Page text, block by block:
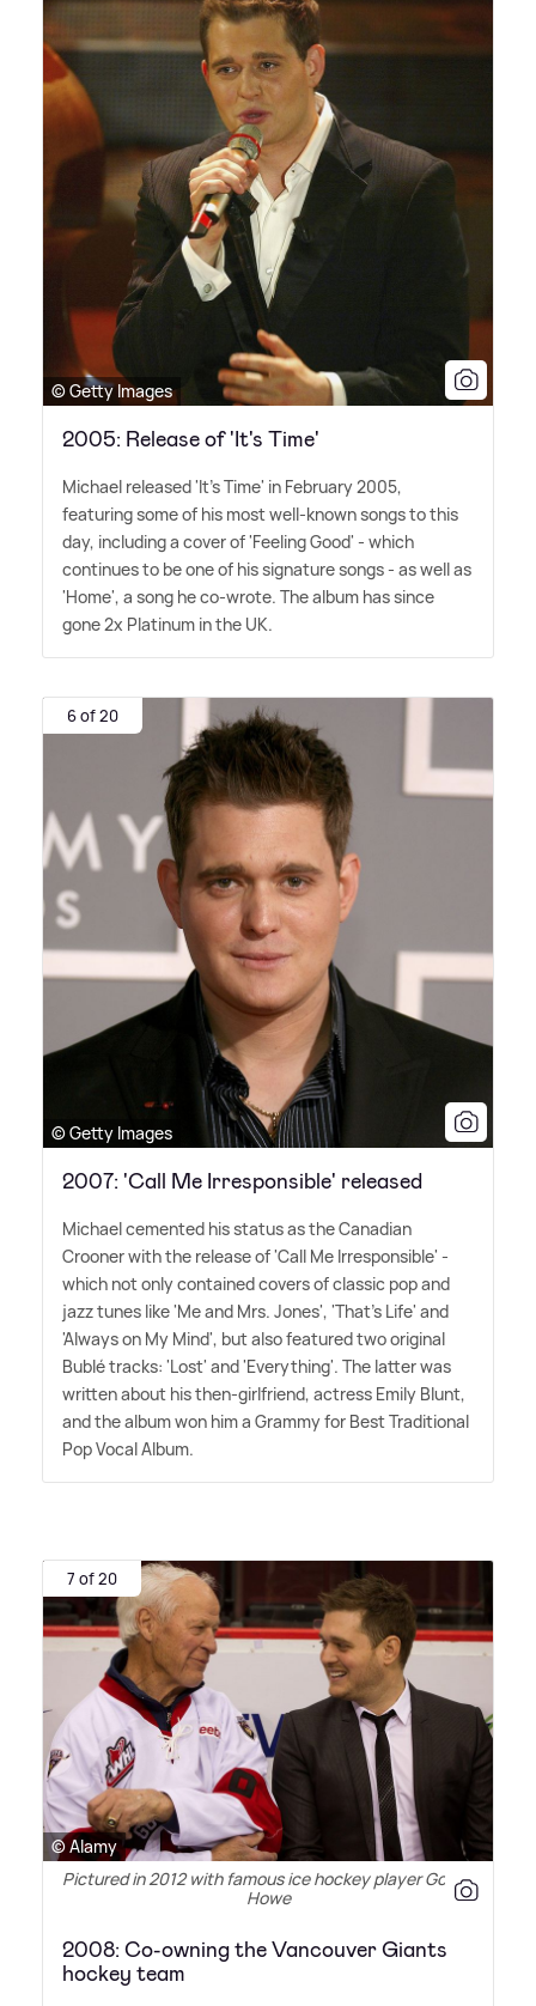
© Getty Images
2005: Release of 'It's Time'
Michael released 'It's Time' in February 2005,
featuring some of his most well-known songs to this
day, including a cover of 'Feeling Good' - which
continues to be one of his signature songs - as well as
'Home', a song he co-wrote. The album has since
gone 2x Platinum in the UK.
6 of 20
© Getty Images
2007: 'Call Me Irresponsible' released
Michael cemented his status as the Canadian
Crooner with the release of 'Call Me Irresponsible' -
which not only contained covers of classic pop and
jazz tunes like 'Me and Mrs. Jones', 'That's Life' and
'Always on My Mind', but also featured two original
Bublé tracks: 'Lost' and 'Everything'. The latter was
written about his then-girlfriend, actress Emily Blunt,
and the album won him a Grammy for Best Traditional
Pop Vocal Album.
7 of 20
© Alamy
Pictured in 2012 with famous ice hockey player Gordie
Howe
2008: Co-owning the Vancouver Giants
hockey team